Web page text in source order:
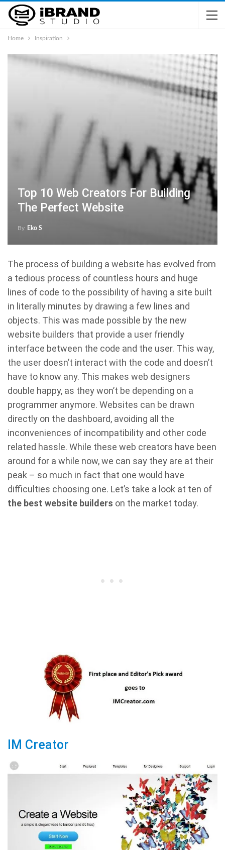
Home Inspiration
Top 10 Web Creators For Building
The Perfect Website
By Eko S
The process of building a website has evolved from
a tedious process of countless hours and huge
lines of code to the possibility of having a site built
in literally minutes by drawing a few lines and
objects. This was made possible by the new
website builders that provide a user friendly
interface between the code and the user. This way,
the user doesn’t interact with the code and doesn’t
have to know any. This makes web designers
double happy, as they won’t be depending on a
programmer anymore. Websites can be drawn
directly on the dashboard, avoiding all the
inconveniences of incompatibility and other code
related hassle. While these web creators have been
around for a while now, we can say they are at their
peak – so much in fact that one would have
difficulties choosing one. Let’s take a look at ten of
the best website builders on the market today.
IM Creator